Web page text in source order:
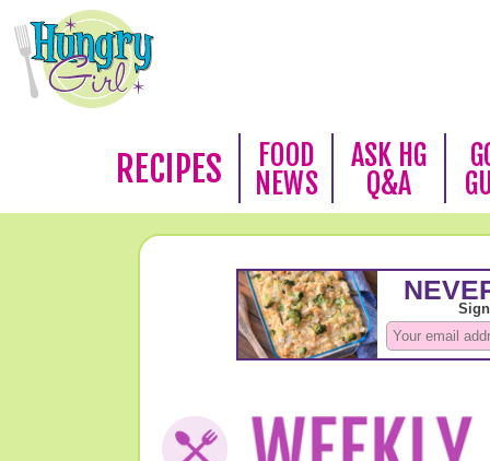
RECIPES
FOOD
NEWS
ASK HG
Q&A